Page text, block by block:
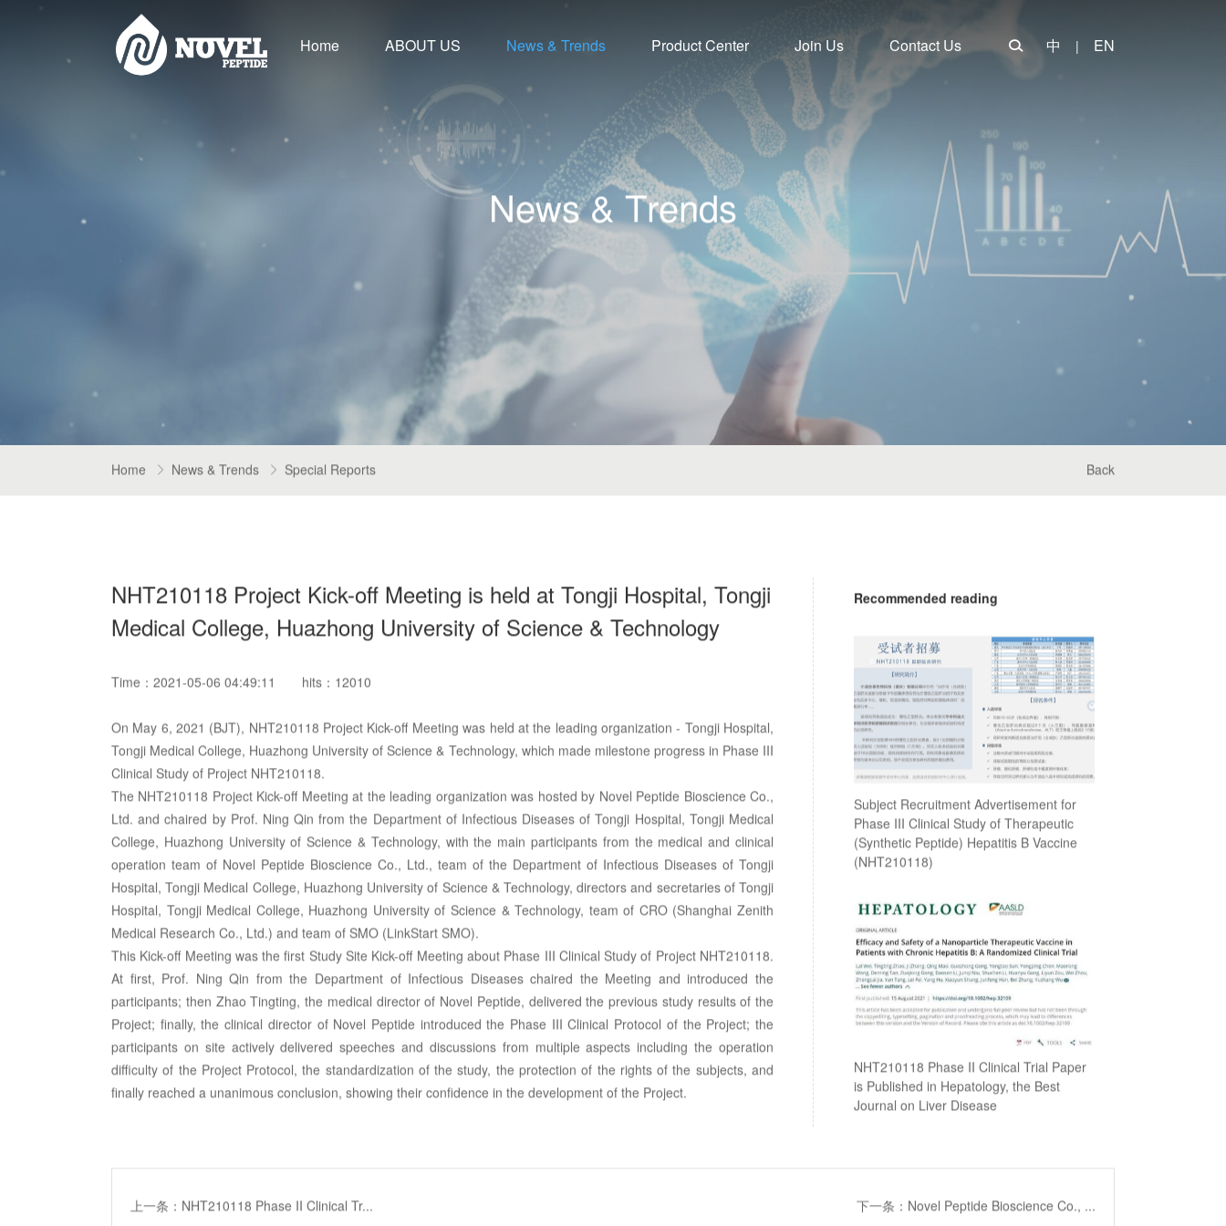
 中 | EN
Home ABOUT US News & Trends Product Center Join Us Contact Us
News&Trends
Home  News & Trends  Special Reports Back
NHT210118 Project Kick-off Meeting is held at Tongji Hospital, Tongji
Medical College, Huazhong University of Science & Technology
Time：2021-05-06 04:49:11 hits：12010
On May 6, 2021 (BJT), NHT210118 Project Kick-off Meeting was held at the leading organization - Tongji Hospital,
Tongji Medical College, Huazhong University of Science & Technology, which made milestone progress in Phase III
Clinical Study of Project NHT210118.
The NHT210118 Project Kick-off Meeting at the leading organization was hosted by Novel Peptide Bioscience Co.,
Ltd. and chaired by Prof. Ning Qin from the Department of Infectious Diseases of Tongji Hospital, Tongji Medical
College, Huazhong University of Science & Technology, with the main participants from the medical and clinical
operation team of Novel Peptide Bioscience Co., Ltd., team of the Department of Infectious Diseases of Tongji
Hospital, Tongji Medical College, Huazhong University of Science & Technology, directors and secretaries of Tongji
Hospital, Tongji Medical College, Huazhong University of Science & Technology, team of CRO (Shanghai Zenith
Medical Research Co., Ltd.) and team of SMO (LinkStart SMO).
This Kick-off Meeting was the first Study Site Kick-off Meeting about Phase III Clinical Study of Project NHT210118.
At first, Prof. Ning Qin from the Department of Infectious Diseases chaired the Meeting and introduced the
participants; then Zhao Tingting, the medical director of Novel Peptide, delivered the previous study results of the
Project; finally, the clinical director of Novel Peptide introduced the Phase III Clinical Protocol of the Project; the
participants on site actively delivered speeches and discussions from multiple aspects including the operation
difficulty of the Project Protocol, the standardization of the study, the protection of the rights of the subjects, and
finally reached a unanimous conclusion, showing their confidence in the development of the Project.
Recommended reading
Subject Recruitment Advertisement for
Phase III Clinical Study of Therapeutic
(Synthetic Peptide) Hepatitis B Vaccine
(NHT210118)
NHT210118 Phase II Clinical Trial Paper
is Published in Hepatology, the Best
Journal on Liver Disease
上一条：NHT210118 Phase II Clinical Tr... 下一条：Novel Peptide Bioscience Co., ...